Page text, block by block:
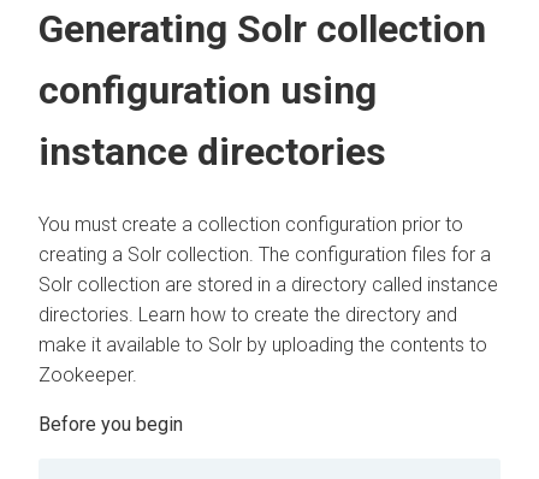
Generating Solr collection
configuration using
instance directories
You must create a collection configuration prior to
creating a Solr collection. The configuration files for a
Solr collection are stored in a directory called instance
directories. Learn how to create the directory and
make it available to Solr by uploading the contents to
Zookeeper.